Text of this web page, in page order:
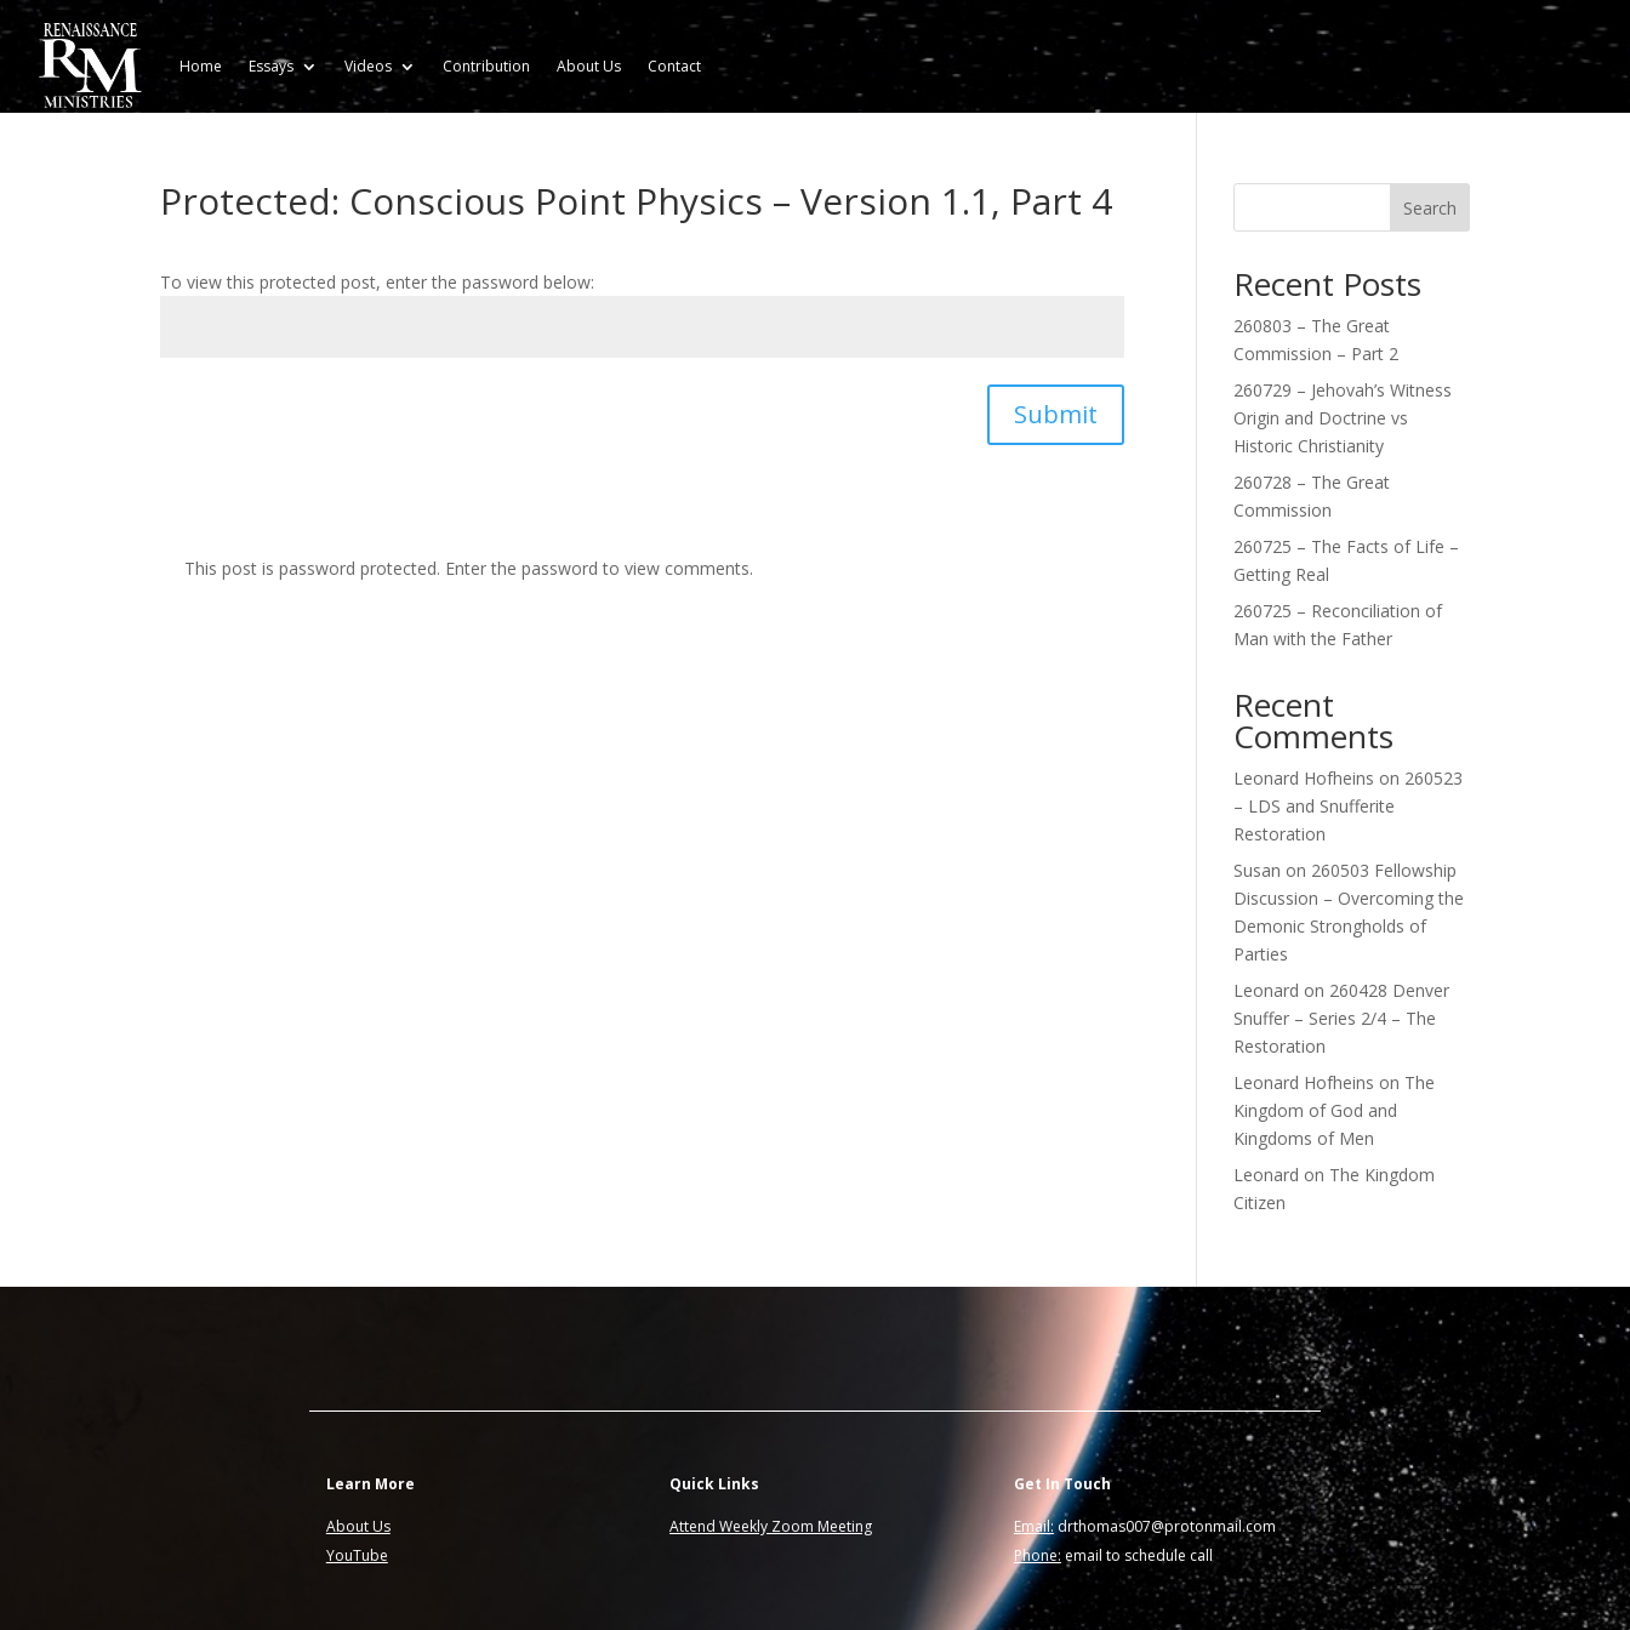
Home Essays Videos Contribution About Us Contact
Protected: Conscious Point Physics – Version 1.1, Part 4
To view this protected post, enter the password below:
Submit
This post is password protected. Enter the password to view comments.
Search
Recent Posts
260803 – The Great
Commission – Part 2
260729 – Jehovah’s Witness
Origin and Doctrine vs
Historic Christianity
260728 – The Great
Commission
260725 – The Facts of Life –
Getting Real
260725 – Reconciliation of
Man with the Father
Recent
Comments
Leonard Hofheins on 260523
– LDS and Snufferite
Restoration
Susan on 260503 Fellowship
Discussion – Overcoming the
Demonic Strongholds of
Parties
Leonard on 260428 Denver
Snuffer – Series 2/4 – The
Restoration
Leonard Hofheins on The
Kingdom of God and
Kingdoms of Men
Leonard on The Kingdom
Citizen
Learn More
About Us
YouTube
Quick Links
Attend Weekly Zoom Meeting
Get In Touch
Email:drthomas007@protonmail.com
Phone: email to schedule call